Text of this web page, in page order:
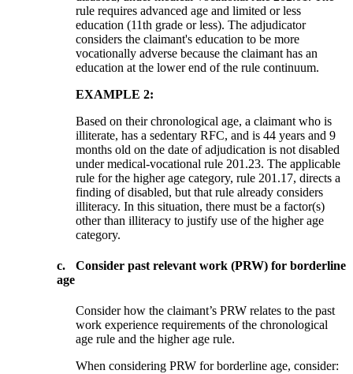
rule requires advanced age and limited or less
education (11th grade or less). The adjudicator
considers the claimant's education to be more
vocationally adverse because the claimant has an
education at the lower end of the rule continuum.
EXAMPLE 2:
Based on their chronological age, a claimant who is
illiterate, has a sedentary RFC, and is 44 years and 9
months old on the date of adjudication is not disabled
under medical-vocational rule 201.23. The applicable
rule for the higher age category, rule 201.17, directs a
finding of disabled, but that rule already considers
illiteracy. In this situation, there must be a factor(s)
other than illiteracy to justify use of the higher age
category.
c.
Consider past relevant work (PRW) for borderline
age
Consider how the claimant’s PRW relates to the past
work experience requirements of the chronological
age rule and the higher age rule.
When considering PRW for borderline age, consider: